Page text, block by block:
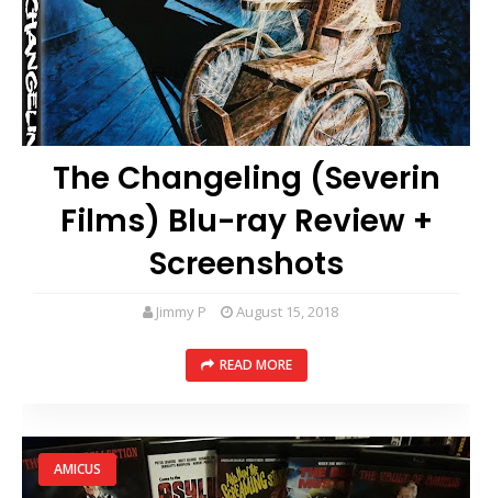
The Changeling (Severin
Films) Blu-ray Review +
Screenshots
Jimmy P August 15, 2018
READ MORE
AMICUS